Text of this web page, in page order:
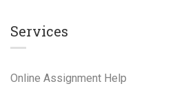
Services
Online Assignment Help